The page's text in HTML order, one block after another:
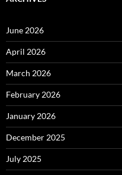
June 2026
April 2026
March 2026
February 2026
January 2026
December 2025
July 2025